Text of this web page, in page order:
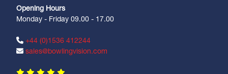
Opening Hours
Monday - Friday 09.00 - 17.00
+44 (0)1536 412244
sales@bowlingvision.com